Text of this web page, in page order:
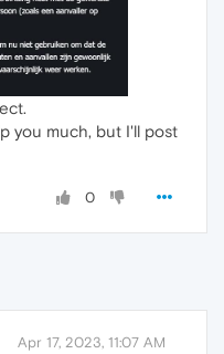
you much, but I'll post
0
Apr 17, 2023, 11:07 AM